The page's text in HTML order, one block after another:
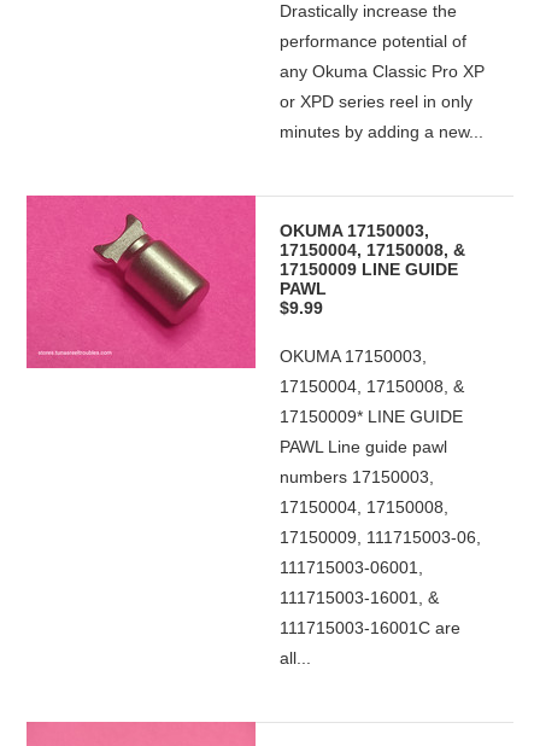
Drastically increase the
performance potential of
any Okuma Classic Pro XP
or XPD series reel in only
minutes by adding a new...
OKUMA 17150003,
17150004, 17150008, &
17150009 LINE GUIDE
PAWL
$9.99
OKUMA 17150003,
17150004, 17150008, &
17150009* LINE GUIDE
PAWL Line guide pawl
numbers 17150003,
17150004, 17150008,
17150009, 111715003-06,
111715003-06001,
111715003-16001, &
111715003-16001C are
all...